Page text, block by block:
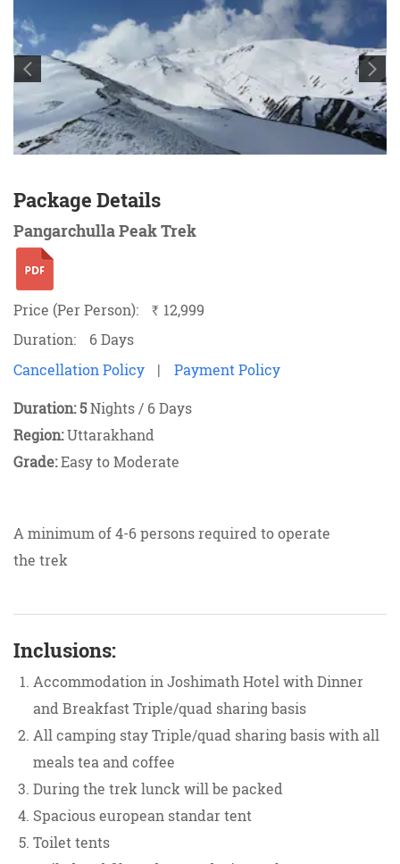
Package Details
Pangarchulla Peak Trek
Price (Per Person): ` 12,999
Duration:
6 Days
Cancellation Policy
| Payment Policy
Duration: 5Nights / 6 Days
Region:Uttarakhand
Grade:Easy toModerate
A minimum of 4-6 persons required to operate
the trek
Inclusions:
Accommodation in Joshimath Hotel with Dinner
and Breakfast Triple/quad sharing basis
All camping stay Triple/quad sharing basis with all
meals tea and coffee
During the trek lunck will be packed
Spacious european standar tent
Toilet tents